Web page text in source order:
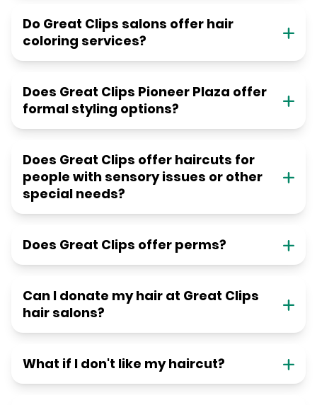
Do Great Clips salons offer hair
coloring services?
Does Great Clips Pioneer Plaza offer
formal styling options?
Does Great Clips offer haircuts for
people with sensory issues or other
special needs?
Does Great Clips offer perms?
Can I donate my hair at Great Clips
hair salons?
What if I don't like my haircut?